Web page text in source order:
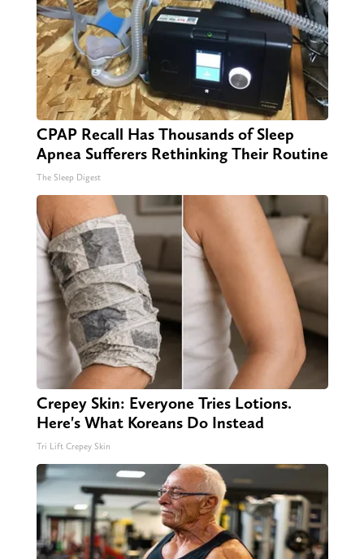
CPAP Recall Has Thousands of Sleep
Apnea Sufferers Rethinking Their Routine
The Sleep Digest
Crepey Skin: Everyone Tries Lotions.
Here's What Koreans Do Instead
Tri Lift Crepey Skin